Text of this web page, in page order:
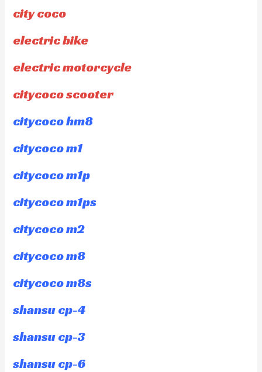
city coco
electric bike
electric motorcycle
citycoco scooter
citycoco hm8
citycoco m1
citycoco m1p
citycoco m1ps
citycoco m2
citycoco m8
citycoco m8s
shansu cp-4
shansu cp-3
shansu cp-6